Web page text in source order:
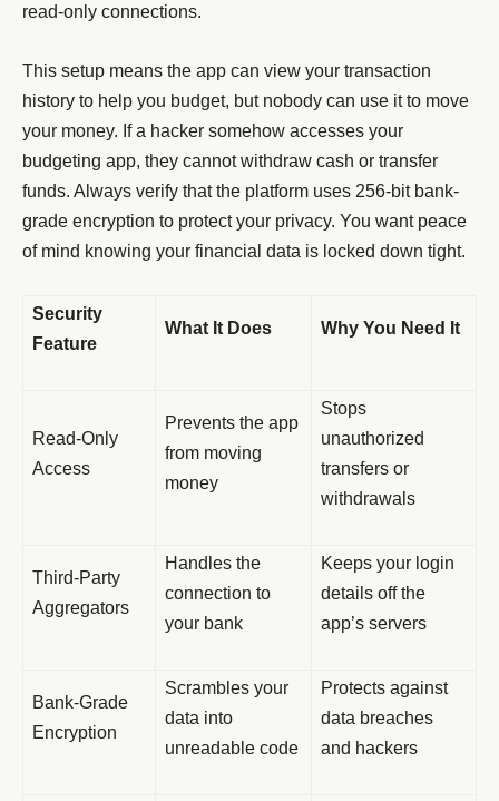
read-only connections.
This setup means the app can view your transaction
history to help you budget, but nobody can use it to move
your money. If a hacker somehow accesses your
budgeting app, they cannot withdraw cash or transfer
funds. Always verify that the platform uses 256-bit bank-
grade encryption to protect your privacy. You want peace
of mind knowing your financial data is locked down tight.
Security
Feature
What It Does Why You Need It
Read-Only
Access
Prevents the app
from moving
money
Stops
unauthorized
transfers or
withdrawals
Third-Party
Aggregators
Handles the
connection to
your bank
Keeps your login
details off the
app’s servers
Bank-Grade
Encryption
Scrambles your
data into
unreadable code
Protects against
data breaches
and hackers